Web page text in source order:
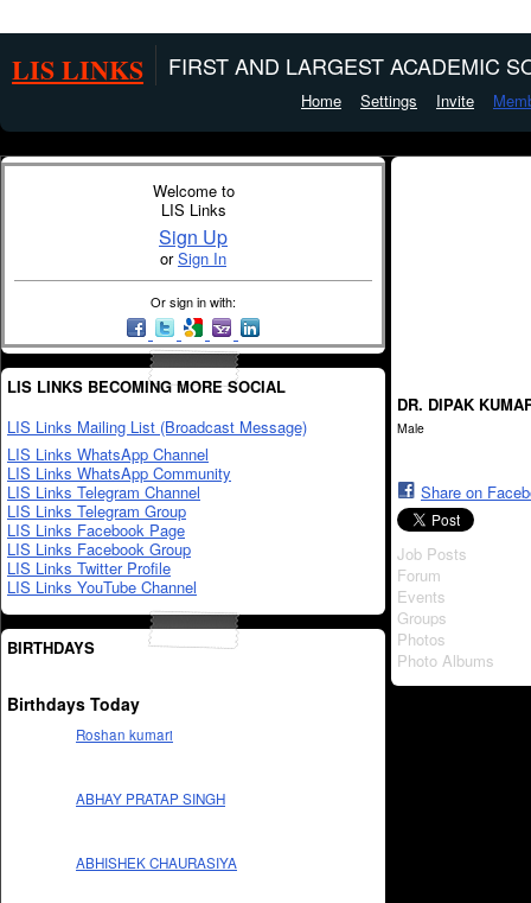
LIS LINKS FIRST AND LARGEST ACADEMIC
Home Settings Invite
Welcome to
LIS Links
Sign Up
orSign In
Or sign in with:
LIS LINKS BECOMING MORE SOCIAL
LIS Links Mailing List (Broadcast Message)
LIS Links WhatsApp Channel
LIS Links WhatsApp Community
LIS Links Telegram Channel
LIS Links Telegram Group
LIS Links Facebook Page
LIS Links Facebook Group
LIS Links Twitter Profile
LIS Links YouTube Channel
BIRTHDAYS
Birthdays Today
Roshan kumari
ABHAY PRATAP SINGH
ABHISHEK CHAURASIYA
DR. DIPAK
Male
Share on
Job Posts
Forum
Events
Groups
Photos
Photo Albums